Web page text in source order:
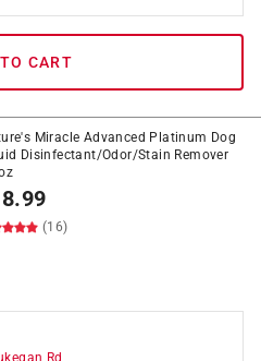
CART
Miracle Advanced Platinum Dog
Disinfectant/Odor/Stain Remover
(16)
Rd